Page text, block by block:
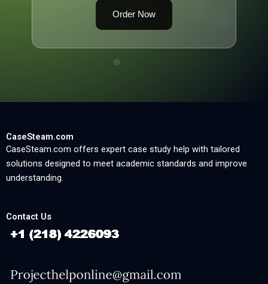
Order Now
CaseSteam.com
CaseSteam.com offers expert case study help with tailored
solutions designed to meet academic standards and improve
understanding.
Contact Us